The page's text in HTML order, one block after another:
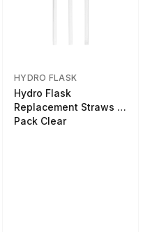
HYDRO FLASK
Hydro Flask
Replacement Straws 3
Pack Clear